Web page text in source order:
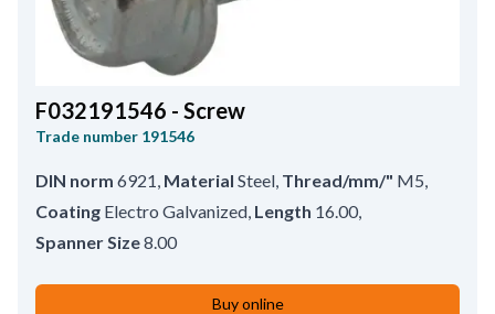
F032191546 - Screw
Trade number 191546
DIN norm 6921 Material Steel Thread/mm/" M5
Coating Electro Galvanized Length 16.00,
Spanner Size8.00
Buy online